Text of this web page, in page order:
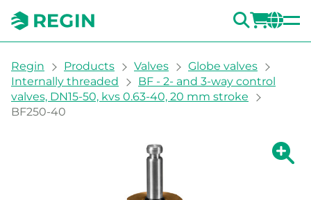
You are here:
Regin Products Valves
Globe valves
Internally threaded
BF - 2- and 3-way control
valves, DN15-50, kvs 0.63-40, 20 mm stroke
BF250-40
Show